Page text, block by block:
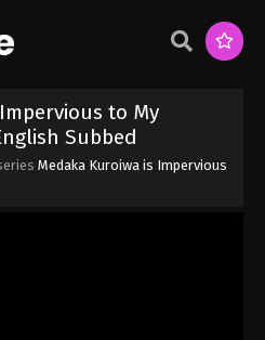
to My
Subbed
Medaka Kuroiwa is Impervious